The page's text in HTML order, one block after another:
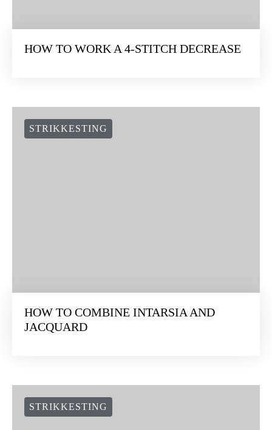
HOW TO WORK A 4-STITCH DECREASE
STRIKKESTING
HOW TO COMBINE INTARSIA AND
JACQUARD
STRIKKESTING